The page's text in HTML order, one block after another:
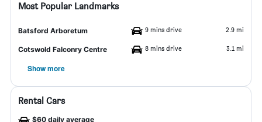
Most Popular Landmarks
Batsford Arboretum 9 mins drive 2.9 mi
Cotswold Falconry Centre 8 mins drive 3.1 mi
Show more
Rental Cars
$60 daily average